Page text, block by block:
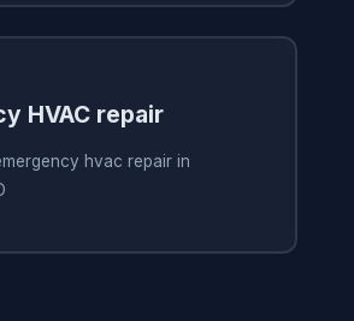
HVAC repair
hvac repair in